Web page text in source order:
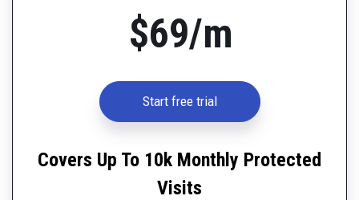
$69/m
Start free trial
Covers Up To 10k Monthly Protected
Visits